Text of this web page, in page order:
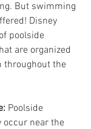
But swimming
Disney
poolside
are organized
throughout the
Poolside
occur near the